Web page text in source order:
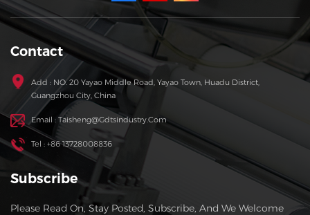
Contact
Add : NO. 20 Yayao Middle Road, Yayao Town, Huadu District,
Guangzhou City, China
Email : Taisheng@gdtsindustry.com
Tel : +86 13728008836
Subscribe
Please Read On, Stay Posted, Subscribe, And We Welcome